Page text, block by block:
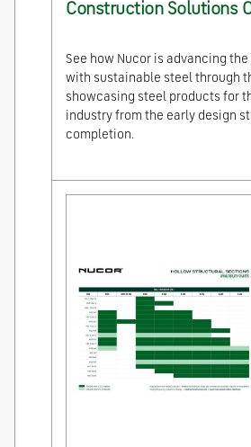
Construction Solutions
See how Nucor is advancing
with sustainable steel through
showcasing steel products for
industry from the early design
completion.